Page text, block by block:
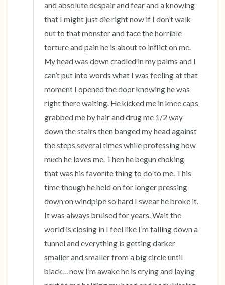
and absolute despair and fear and a knowing
that I might just die right now if I don’t walk
out to that monster and face the horrible
torture and pain he is about to inflict on me.
My head was down cradled in my palms and I
can’t put into words what I was feeling at that
moment I opened the door knowing he was
right there waiting. He kicked me in knee caps
grabbed me by hair and drug me 1/2 way
down the stairs then banged my head against
the steps several times while professing how
much he loves me. Then he begun choking
that was his favorite thing to do to me. This
time though he held on for longer pressing
down on windpipe so hard I swear he broke it.
It was always bruised for years. Wait the
world is closing in I feel like I’m falling down a
tunnel and everything is getting darker
smaller and smaller from a big circle until
black… now I’m awake he is crying and laying